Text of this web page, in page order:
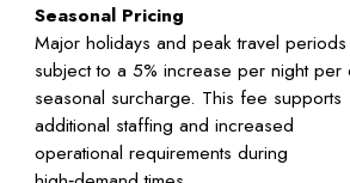
Seasonal Pricing
Major holidays and peak travel
subject to a 5% increase per night per
seasonal surcharge. This fee supports
additional staffing and increased
operational requirements during